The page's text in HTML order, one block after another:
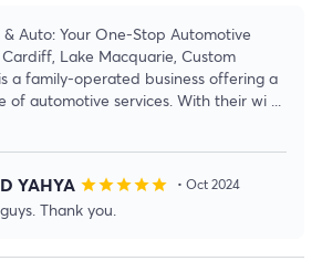
Auto: Your One-Stop Automotive
Lake Macquarie, Custom
a family-operated business offering a
of automotive services. With their wi ...
YAHYA starstarstarstarstar • Oct 2024
Thank you.